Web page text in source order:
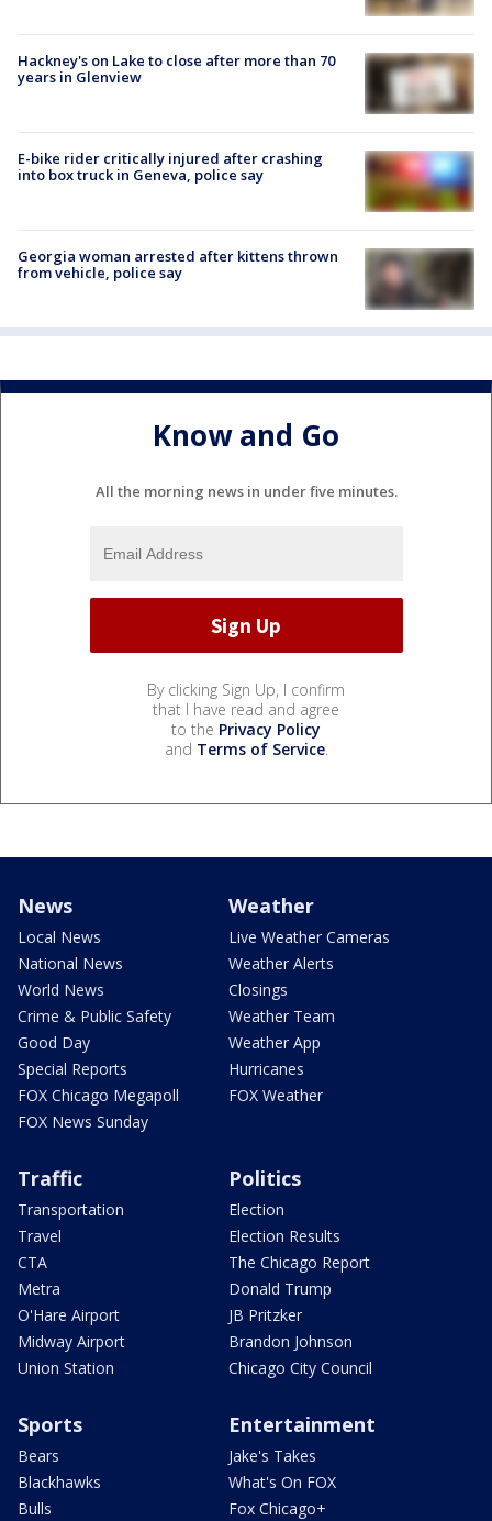
Hackney's on Lake to close after more than 70
years in Glenview
E-bike rider critically injured after crashing
into box truck in Geneva, police say
Georgia woman arrested after kittens thrown
from vehicle, police say
Know and Go
All the morning news in under five minutes.
By clicking Sign Up, I confirm
that I have read and agree
to the Privacy Policy
and Terms of Service.
News
Local News
National News
World News
Crime & Public Safety
Good Day
Special Reports
FOX Chicago Megapoll
FOX News Sunday
Weather
Live Weather Cameras
Weather Alerts
Closings
Weather Team
Weather App
Hurricanes
FOX Weather
Traffic
Transportation
Travel
CTA
Metra
O'Hare Airport
Midway Airport
Union Station
Politics
Election
Election Results
The Chicago Report
Donald Trump
JB Pritzker
Brandon Johnson
Chicago City Council
Sports
Bears
Blackhawks
Bulls
Entertainment
Jake's Takes
What's On FOX
Fox Chicago+